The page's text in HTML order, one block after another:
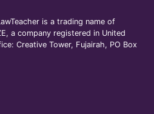
is a trading name of
a company registered in United
Creative Tower, Fujairah, PO Box